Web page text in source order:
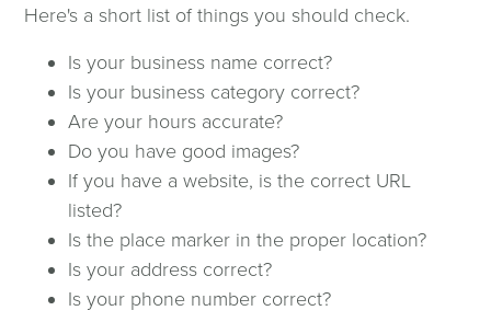
Here's a short list of things you should check.
Is your business name correct?
Is your business category correct?
Are your hours accurate?
Do you have good images?
If you have a website, is the correct URL
listed?
Is the place marker in the proper location?
Is your address correct?
Is your phone number correct?